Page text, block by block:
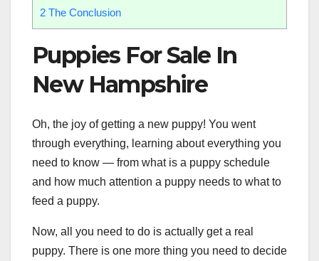
2 The Conclusion
Puppies For Sale In
New Hampshire
Oh, the joy of getting a new puppy! You went
through everything, learning about everything you
need to know — from what is a puppy schedule
and how much attention a puppy needs to what to
feed a puppy.
Now, all you need to do is actually get a real
puppy. There is one more thing you need to decide